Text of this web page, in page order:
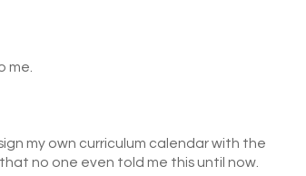
me.
my own curriculum calendar with the
no one even told me this until now.